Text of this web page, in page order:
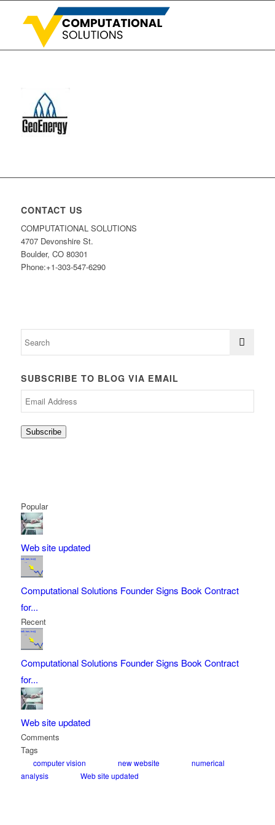
CONTACT US
COMPUTATIONAL SOLUTIONS
4707 Devonshire St.
Boulder, CO 80301
Phone:+1-303-547-6290
SUBSCRIBE TO BLOG VIA EMAIL
Subscribe
Popular
Web site updated
Computational Solutions Founder Signs Book Contract
for...
Recent
Computational Solutions Founder Signs Book Contract
for...
Web site updated
Comments
Tags
computer vision new website
numerical
analysis
Web site updated